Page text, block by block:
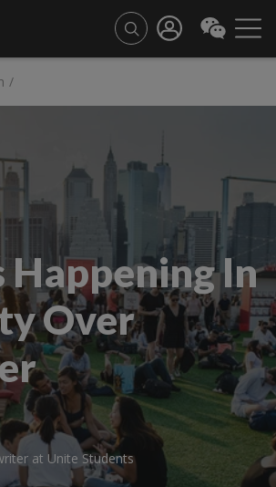
/
Happening In
Over
at Unite Students